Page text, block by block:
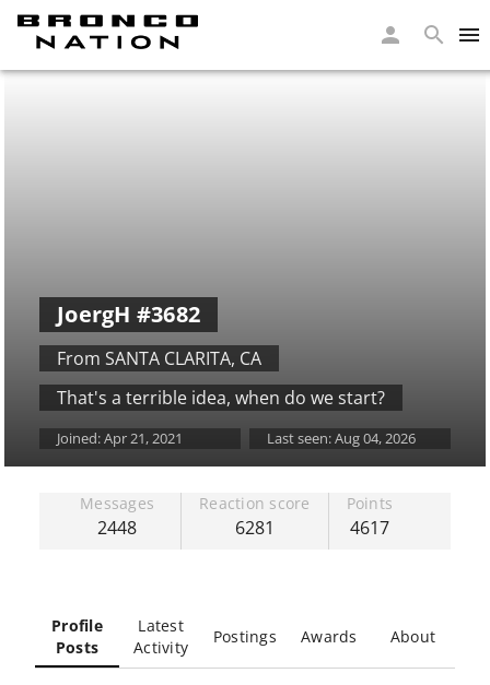
JoergH #3682
From SANTA CLARITA, CA
That's a terrible idea, when do we start?
Joined:Apr 21, 2021 Last seen:Aug 04, 2026
Messages
2448
Reaction score
6281
Points
4617
Profile
Posts
Latest
Activity
Postings Awards About